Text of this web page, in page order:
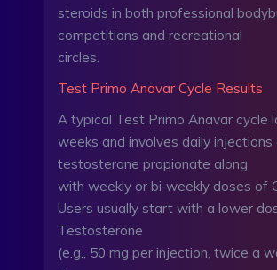
steroids in both professional
competitions and recreational
circles.
Test Primo Anavar Cycle Results
A typical Test Primo Anavar cycle
weeks and involves daily injections
testosterone propionate along
with weekly or bi‑weekly doses of
Users usually start with a lower
Testosterone
(e.g., 50 mg per injection, twice a